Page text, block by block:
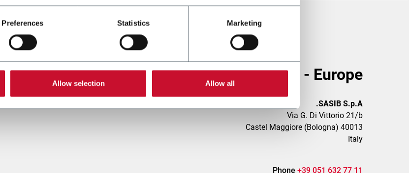
Preferences Statistics Marketing
Allow selection Allow all
Head Office - Europe
SASIB S.p.A.
Via G. Di Vittorio 21/b
40013 Castel Maggiore (Bologna)
Italy
Phone +39 051 632 77 11